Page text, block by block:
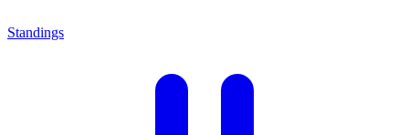
Standings